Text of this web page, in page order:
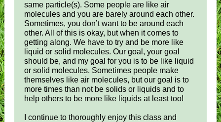
same particle(s). Some people are like air
molecules and you are barely around each other.
Sometimes, you don’t want to be around each
other. All of this is okay, but when it comes to
getting along. We have to try and be more like
liquid or solid molecules. Our goal, your goal
should be, and my goal for you is to be like liquid
or solid molecules. Sometimes people make
themselves like air molecules, but our goal is to
more times than not be solids or liquids and to
help others to be more like liquids at least too!
I continue to thoroughly enjoy this class and